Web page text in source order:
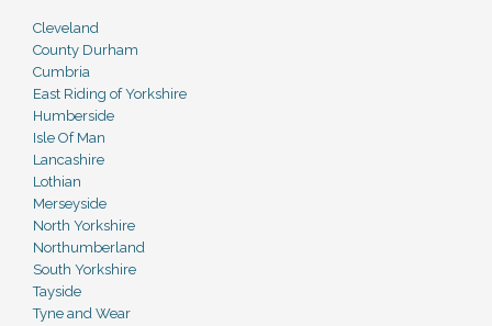
Cleveland
County Durham
Cumbria
East Riding of Yorkshire
Humberside
Isle Of Man
Lancashire
Lothian
Merseyside
North Yorkshire
Northumberland
South Yorkshire
Tayside
Tyne and Wear